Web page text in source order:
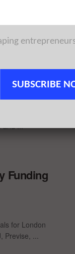
Funding
for London
and ...
Funding
for London
...
SUBSCRIBE